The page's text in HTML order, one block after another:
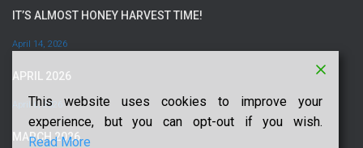
IT’S ALMOST HONEY HARVEST TIME!
April 14, 2026
APRIL 2026
April 6, 2026
MARCH 2026
This website uses cookies to improve your
experience, but you can opt-out if you wish.
Read More